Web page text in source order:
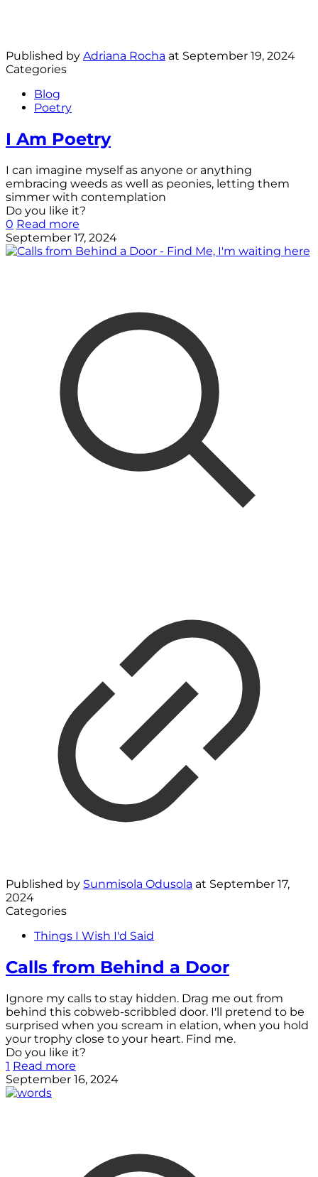
Published by Adriana Rocha at September 19, 2024
Categories
Blog
Poetry
I Am Poetry
I can imagine myself as anyone or anything
embracing weeds as well as peonies, letting them
simmer with contemplation
Do you like it?
0 Read more
September 17, 2024
Published by Sunmisola Odusola at September 17,
2024
Categories
Things I Wish I'd Said
Calls from Behind a Door
Ignore my calls to stay hidden. Drag me out from
behind this cobweb-scribbled door. I'll pretend to be
surprised when you scream in elation, when you hold
your trophy close to your heart. Find me.
Do you like it?
1 Read more
September 16, 2024